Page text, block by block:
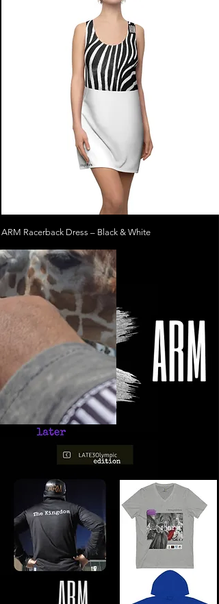
ARM Racerback Dress – Black & White